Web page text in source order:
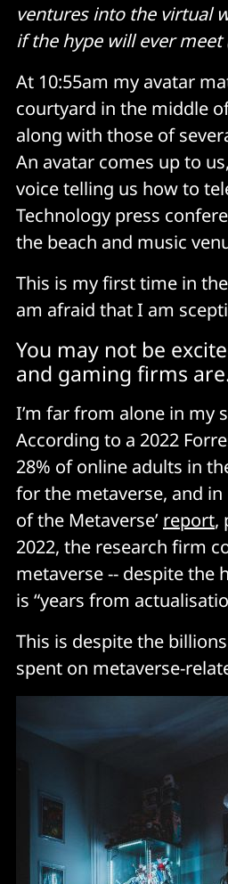
ventures into the virtual
if the hype will ever meet
At 10:55am my avatar
courtyard in the middle
along with those of
An avatar comes up to
voice telling us how to
Technology press
the beach and music
This is my first time in
am afraid that I am
You may not be
and gaming firms
I’m far from alone in my
According to a 2022
28% of online adults in
for the metaverse, and in
of the Metaverse’ report,
2022, the research firm
metaverse -- despite the
is “years from
This is despite the
spent on metaverse-